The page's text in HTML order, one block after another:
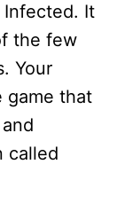
Infected. It
the few
Your
game that
called